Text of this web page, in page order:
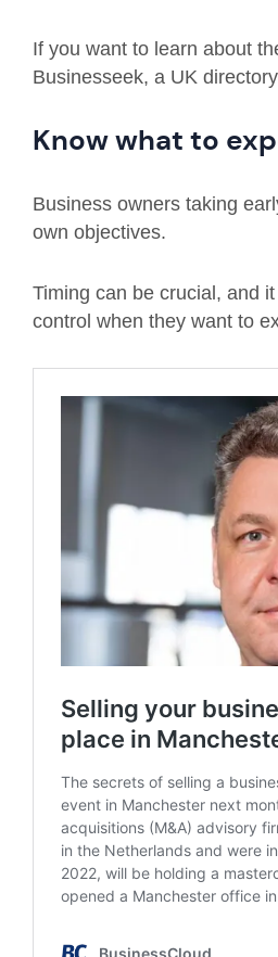
If you want to learn about
Businesseek, a UK
Know what to
Business owners taking
own objectives.
Timing can be crucial, and
control when they want to